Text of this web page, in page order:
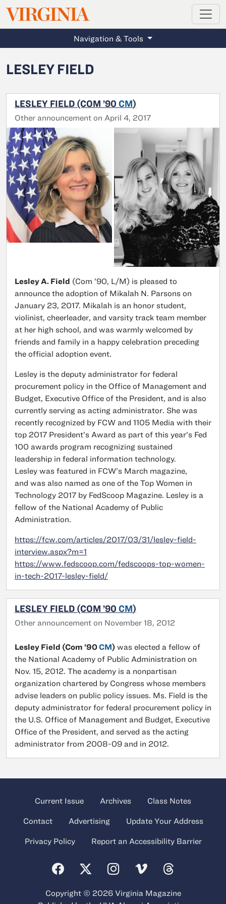
Skip to main content
VIRGINIAMAGAZINE
Navigation & Tools
LESLEY FIELD
LESLEY FIELD (COM ’90 CM)
Other announcement on April 4, 2017
Lesley A. Field (Com ’90, L/M) is pleased to
announce the adoption of Mikalah N. Parsons on
January 23, 2017. Mikalah is an honor student,
violinist, cheerleader, and varsity track team member
at her high school, and was warmly welcomed by
friends and family in a happy celebration preceding
the official adoption event.
Lesley is the deputy administrator for federal
procurement policy in the Office of Management and
Budget, Executive Office of the President, and is also
currently serving as acting administrator. She was
recently recognized by FCW and 1105 Media with their
top 2017 President’s Award as part of this year’s Fed
100 awards program recognizing sustained
leadership in federal information technology.
Lesley was featured in FCW’s March magazine,
and was also named as one of the Top Women in
Technology 2017 by FedScoop Magazine. Lesley is a
fellow of the National Academy of Public
Administration.
https://fcw.com/articles/2017/03/31/lesley-field-
interview.aspx?m=1
https://www.fedscoop.com/fedscoops-top-women-
in-tech-2017-lesley-field/
LESLEY FIELD (COM ’90 CM)
Other announcement on November 18, 2012
Lesley Field (Com ’90CM) was elected a fellow of
the National Academy of Public Administration on
Nov. 15, 2012. The academy is a nonpartisan
organization chartered by Congress whose members
advise leaders on public policy issues. Ms. Field is the
deputy administrator for federal procurement policy in
the U.S. Office of Management and Budget, Executive
Office of the President, and served as the acting
administrator from 2008-09 and in 2012.
Current Issue Archives Class Notes
Contact Advertising Update Your Address
Privacy Policy Report an Accessibility Barrier
Copyright © 2026 Virginia Magazine